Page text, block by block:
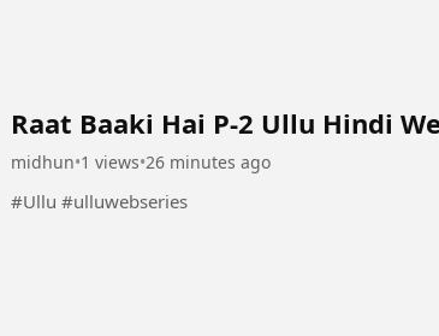
Raat Baaki Hai P-2 Ullu Hindi
midhun•1 views•26 minutes ago
#Ullu #ulluwebseries